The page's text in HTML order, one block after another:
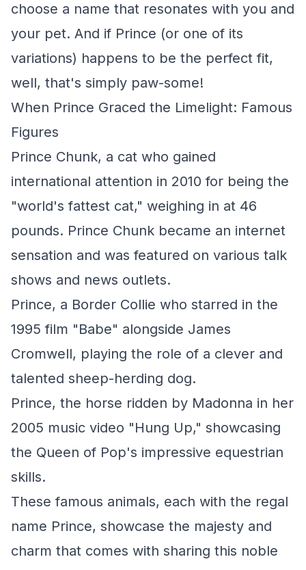
choose a name that resonates with you and
your pet. And if Prince (or one of its
variations) happens to be the perfect fit,
well, that's simply paw-some!
When Prince Graced the Limelight: Famous
Figures
Prince Chunk, a cat who gained
international attention in 2010 for being the
"world's fattest cat," weighing in at 46
pounds. Prince Chunk became an internet
sensation and was featured on various talk
shows and news outlets.
Prince, a Border Collie who starred in the
1995 film "Babe" alongside James
Cromwell, playing the role of a clever and
talented sheep-herding dog.
Prince, the horse ridden by Madonna in her
2005 music video "Hung Up," showcasing
the Queen of Pop's impressive equestrian
skills.
These famous animals, each with the regal
name Prince, showcase the majesty and
charm that comes with sharing this noble